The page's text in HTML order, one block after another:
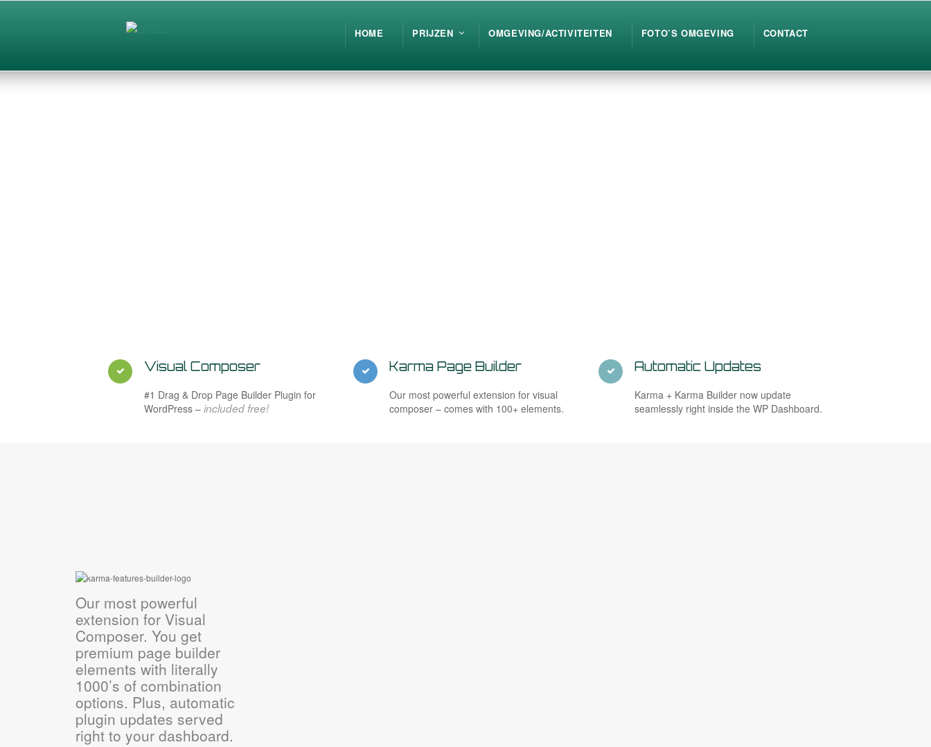
HOME PRIJZEN OMGEVING/ACTIVITEITEN FOTO’S OMGEVING CONTACT
Visual Composer
#1 Drag & Drop Page Builder Plugin for
WordPress – included free!
Karma Page Builder
Our most powerful extension for visual
composer – comes with 100+ elements.
Automatic Updates
Karma + Karma Builder now update
seamlessly right inside the WP Dashboard.
Our most powerful
extension for Visual
Composer. You get
premium page builder
elements with literally
1000’s of combination
options. Plus, automatic
plugin updates served
right to your dashboard.